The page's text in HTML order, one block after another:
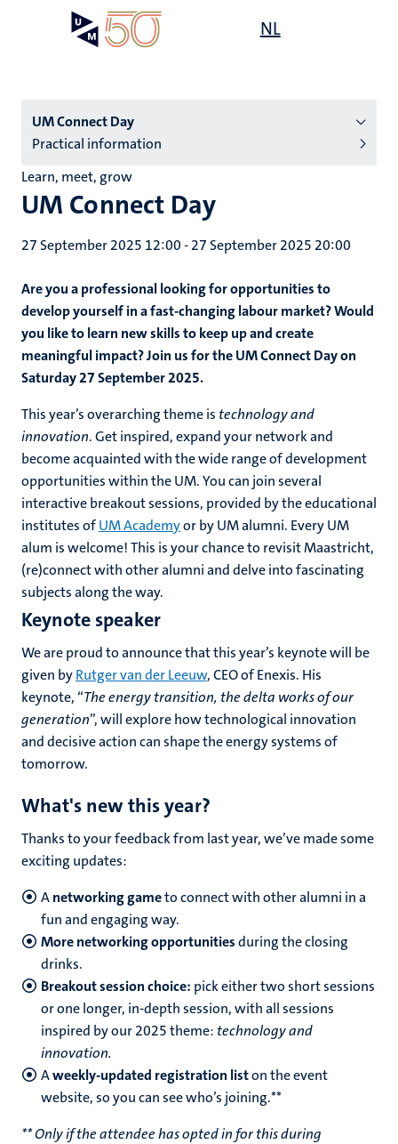
NL
Menu
subpage
UM Connect Day
Practical information
UM Connect Day
Learn, meet, grow
27 September 2025 12:00-27 September 2025 20:00
Are you a professional looking for opportunities to
develop yourself in a fast-changing labour market? Would
you like to learn new skills to keep up and create
meaningful impact? Join us for the UM Connect Day on
Saturday 27 September 2025.
This year’s overarching theme istechnology and
innovation. Get inspired, expand your network and
become acquainted with the wide range of development
opportunities within the UM. You can join several
interactive breakout sessions, provided by the educational
institutes ofUM Academyor by UM alumni. Every UM
alum is welcome! This is your chance to revisit Maastricht,
(re)connect with other alumni and delve into fascinating
subjects along the way.
Keynote speaker
We are proud to announce that this year’s keynote will be
given byRutger van der Leeuw, CEO of Enexis. His
keynote, “The energy transition, the delta works of our
generation”, will explore how technological innovation
and decisive action can shape the energy systems of
tomorrow.
What's new this year?
Thanks to your feedback from last year, we’ve made some
exciting updates:
Anetworking gameto connect with other alumni in a
fun and engaging way.
More networking opportunitiesduring the closing
drinks.
Breakout session choice: pick either two short sessions
or one longer, in-depth session, with all sessions
inspired by our 2025 theme:technology and
innovation.
Aweekly-updated registration liston the event
website, so you can see who’s joining.**
** Only if the attendee has opted in for this during